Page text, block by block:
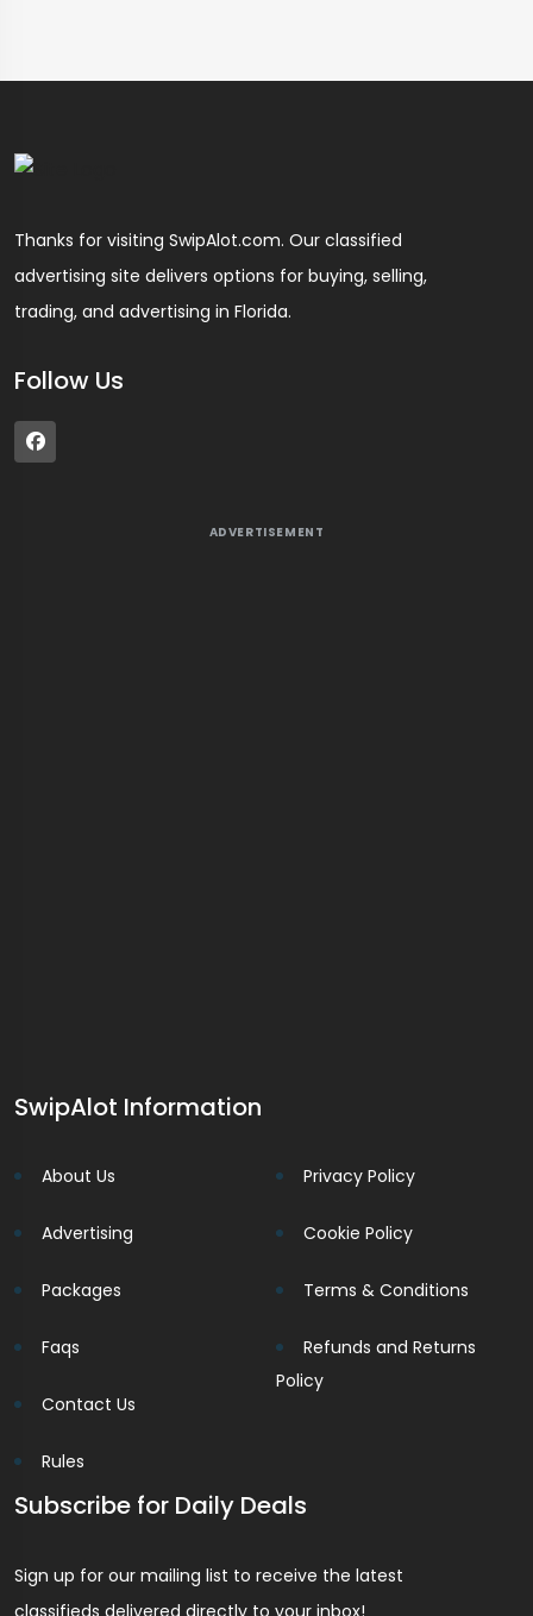
Thanks for visiting SwipAlot.com. Our classified
advertising site delivers options for buying, selling,
trading, and advertising in Florida.
Follow Us
ADVERTISEMENT
SwipAlot Information
About Us
Advertising
Packages
Faqs
Contact Us
Rules
Privacy Policy
Cookie Policy
Terms & Conditions
Refunds and Returns
Policy
Subscribe for Daily Deals
Sign up for our mailing list to receive the latest
classifieds delivered directly to your inbox!